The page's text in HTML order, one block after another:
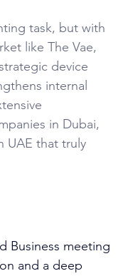
task, but with
like The Vae,
device
internal
in Dubai,
UAE that truly
Business meeting
and a deep